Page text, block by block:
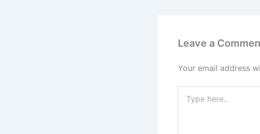
Leave a
Your email address
here..